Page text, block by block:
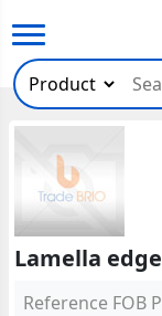
Lamella
Reference FOB